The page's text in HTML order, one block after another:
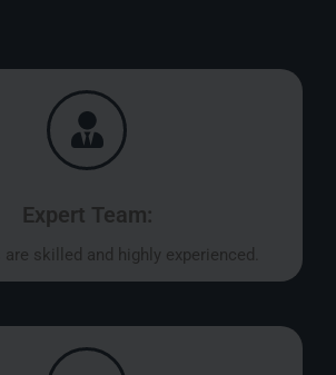
Expert Team:
are skilled and highly experienced.